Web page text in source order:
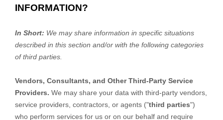
INFORMATION?
In Short: We may share information in specific situations
described in this section and/or with the following categories
ofthird parties.
Vendors, Consultants, and Other Third-Party Service
Providers. We may share your data with third-party vendors,
service providers, contractors, or agents ("third parties")
who perform services for us or on our behalf and require